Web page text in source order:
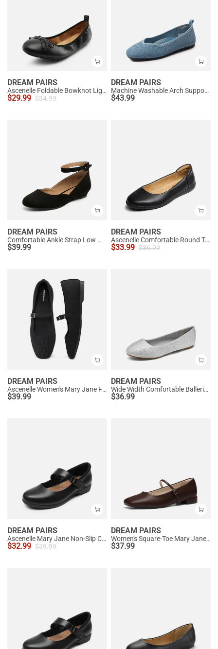
DREAM PAIRS
Ascenelle Foldable Bowknot Lightweight Ballet Flats
$29.99 $34.99
DREAM PAIRS
Machine Washable Arch Support Flats
$43.99
DREAM PAIRS
Comfortable Ankle Strap Low Wedge Flats
$39.99
DREAM PAIRS
Ascenelle Comfortable Round Toe Ballet Flats
$33.99 $36.99
DREAM PAIRS
Ascenelle Women's Mary Jane Flats with Buckle Strap Knit Edition
$39.99
DREAM PAIRS
Wide Width Comfortable Ballerina Sparkly Flats
$36.99
DREAM PAIRS
Ascenelle Mary Jane Non-Slip Comfortable Flats - [Josephine]
$32.99 $39.99
DREAM PAIRS
Women's Square-Toe Mary Jane Flats
$37.99